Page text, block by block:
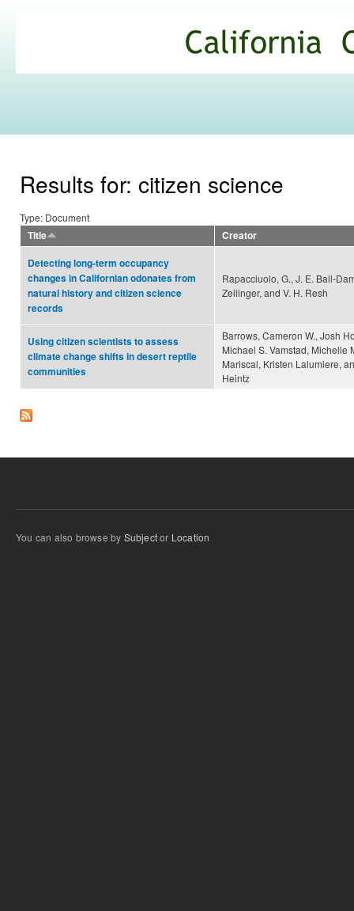
Commons
Results for: citizen science
Type: Document
Title
Creator
Detecting long-term occupancy
changes in Californian odonates from
natural history and citizen science
records
Rapacciuolo, G., J. E. Ball-
Zeilinger, and V. H. Resh
Using citizen scientists to assess
climate change shifts in desert reptile
communities
Barrows, Cameron W., Josh
Michael S. Vamstad, Michelle
Mariscal, Kristen Lalumiere,
Heintz
You can also browse by Subjector Location